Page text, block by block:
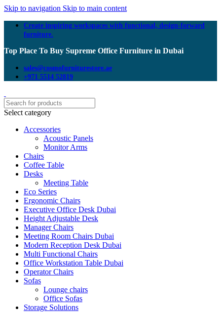
Skip to navigation Skip to main content
Create inspiring workspaces with functional, design-forward
furniture.
Top Place To Buy Supreme Office Furniture in Dubai
sales@cosmofurniturestore.ae
+971 5514 52819
Select category
Accessories
Acoustic Panels
Monitor Arms
Chairs
Coffee Table
Desks
Meeting Table
Eco Series
Ergonomic Chairs
Executive Office Desk Dubai
Height Adjustable Desk
Manager Chairs
Meeting Room Chairs Dubai
Modern Reception Desk Dubai
Multi Functional Chairs
Office Workstation Table Dubai
Operator Chairs
Sofas
Lounge chairs
Office Sofas
Storage Solutions